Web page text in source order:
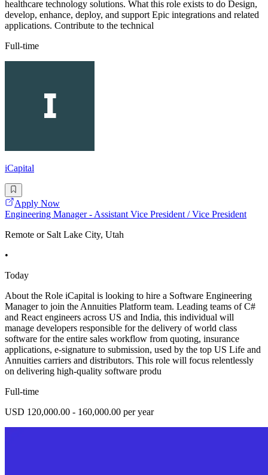
healthcare technology solutions. What this role exists to do Design,
develop, enhance, deploy, and support Epic integrations and related
applications. Contribute to the technical
Full-time
iCapital
Apply Now
Engineering Manager - Assistant Vice President / Vice President
Remote or Salt Lake City, Utah
•
Today
About the Role iCapital is looking to hire a Software Engineering
Manager to join the Annuities Platform team. Leading teams of C#
and React engineers across US and India, this individual will
manage developers responsible for the delivery of world class
software for the entire sales workflow from quoting, insurance
applications, e-signature to submission, used by the top US Life and
Annuities carriers and distributors. This role will focus relentlessly
on delivering high-quality software produ
Full-time
USD 120,000.00 - 160,000.00 per year